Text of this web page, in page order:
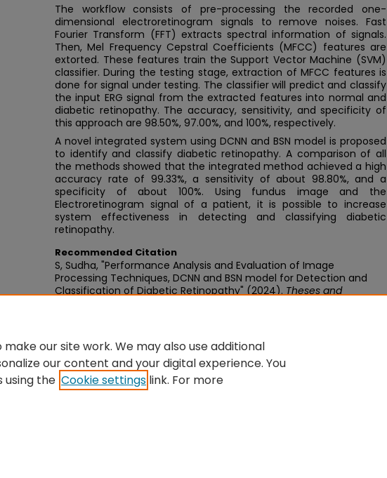
The workflow consists of pre-processing the recorded one-
dimensional electroretinogram signals to remove noises. Fast
Fourier Transform (FFT) extracts spectral information of signals.
Then, Mel Frequency Cepstral Coefficients (MFCC) features are
extorted. These features train the Support Vector Machine (SVM)
classifier. During the testing stage, extraction of MFCC features is
done for signal under testing. The classifier will predict and classify
the input ERG signal from the extracted features into normal and
diabetic retinopathy. The accuracy, sensitivity, and specificity of
this approach are 98.50%, 97.00%, and 100%, respectively.
A novel integrated system using DCNN and BSN model is proposed
to identify and classify diabetic retinopathy. A comparison of all
the methods showed that the integrated method achieved a high
accuracy rate of 99.33%, a sensitivity of about 98.80%, and a
specificity of about 100%. Using fundus image and the
Electroretinogram signal of a patient, it is possible to increase
system effectiveness in detecting and classifying diabetic
retinopathy.
Recommended Citation
S, Sudha, "Performance Analysis and Evaluation of Image
Processing Techniques, DCNN and BSN model for Detection and
Classification of Diabetic Retinopathy" (2024).Theses and
our site work. We may also use additional
our content and your digital experience. You
using the Cookie settings link. For more